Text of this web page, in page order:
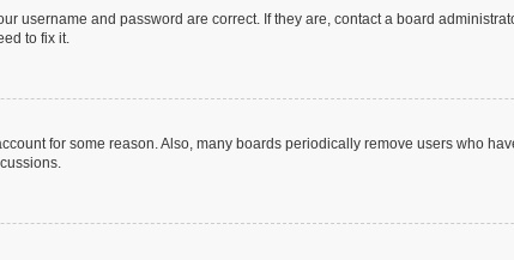
username and password are correct. If they are, contact a board
to fix it.
for some reason. Also, many boards periodically remove users who